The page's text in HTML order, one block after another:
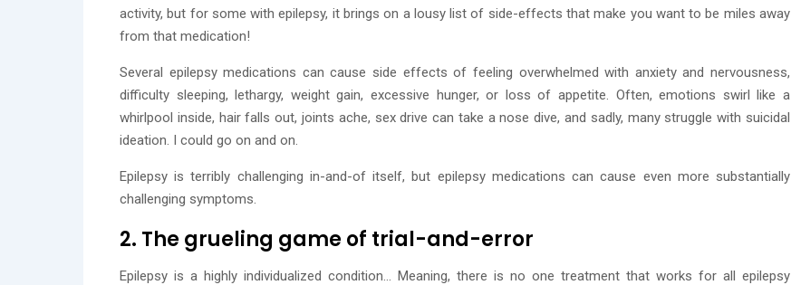
activity, but for some with epilepsy, it brings on a lousy list of side-effects that make you want to be miles away
from that medication!
Several epilepsy medications can cause side effects of feeling overwhelmed with anxiety and nervousness,
difficulty sleeping, lethargy, weight gain, excessive hunger, or loss of appetite. Often, emotions swirl like a
whirlpool inside, hair falls out, joints ache, sex drive can take a nose dive, and sadly, many struggle with suicidal
ideation. I could go on and on.
Epilepsy is terribly challenging in-and-of itself, but epilepsy medications can cause even more substantially
challenging symptoms.
2. The grueling game of trial-and-error
Epilepsy is a highly individualized condition… Meaning, there is no one treatment that works for all epilepsy